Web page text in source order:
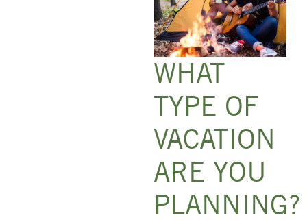
WHAT
TYPE OF
VACATION
ARE YOU
PLANNING?